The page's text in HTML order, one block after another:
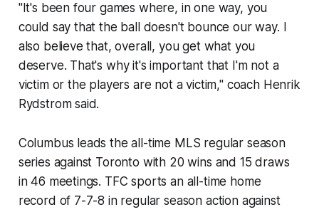
"It's been four games where, in one way, you
could say that the ball doesn't bounce our way. I
also believe that, overall, you get what you
deserve. That's why it's important that I'm not a
victim or the players are not a victim," coach Henrik
Rydstrom said.
Columbus leads the all-time MLS regular season
series against Toronto with 20 wins and 15 draws
in 46 meetings. TFC sports an all-time home
record of 7-7-8 in regular season action against